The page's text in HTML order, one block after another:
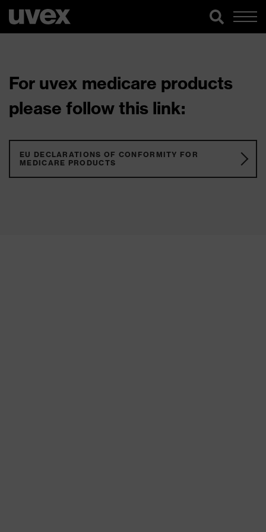
For uvex medicare products
please follow this link:
EU DECLARATIONS OF CONFORMITY FOR
MEDICARE PRODUCTS